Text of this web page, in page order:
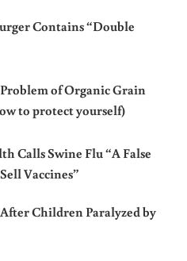
Contains “Double
of Organic Grain
to protect yourself)
Calls Swine Flu “A False
Vaccines”
Children Paralyzed by